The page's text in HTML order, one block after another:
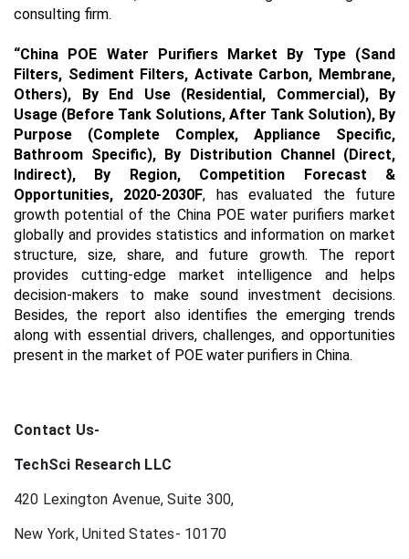
consulting firm.
“China POE Water Purifiers Market By Type (Sand
Filters, Sediment Filters, Activate Carbon, Membrane,
Others), By End Use (Residential, Commercial), By
Usage (Before Tank Solutions, After Tank Solution), By
Purpose (Complete Complex, Appliance Specific,
Bathroom Specific), By Distribution Channel (Direct,
Indirect), By Region, Competition Forecast &
Opportunities, 2020-2030F, has evaluated the future
growth potential of the China POE water purifiers market
globally and provides statistics and information on market
structure, size, share, and future growth. The report
provides cutting-edge market intelligence and helps
decision-makers to make sound investment decisions.
Besides, the report also identifies the emerging trends
along with essential drivers, challenges, and opportunities
present in the market of POE water purifiers in China.
Contact Us-
TechSci Research LLC
420 Lexington Avenue, Suite 300,
New York, United States- 10170